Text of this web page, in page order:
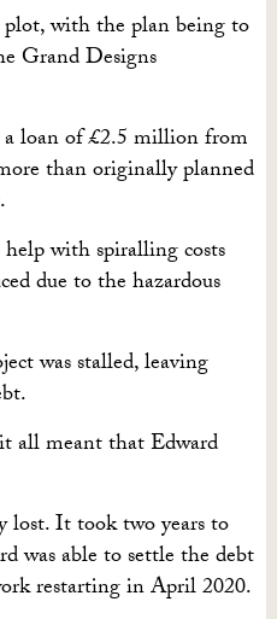
with the plan being to
Grand Designs
loan of £2.5 million from
than originally planned
with spiralling costs
due to the hazardous
was stalled, leaving
all meant that Edward
lost. It took two years to
was able to settle the debt
restarting in April 2020.